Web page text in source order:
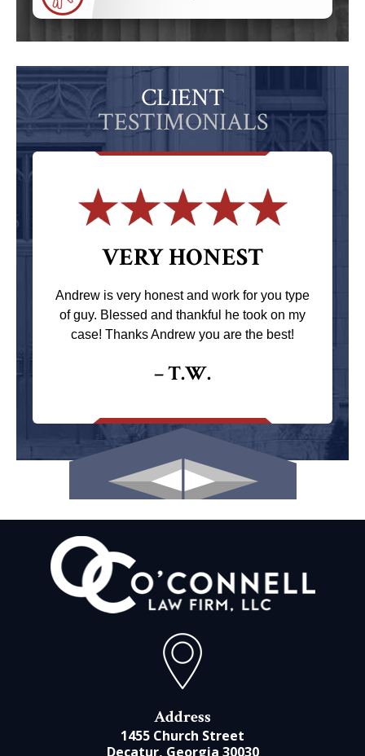
CLIENT
TESTIMONIALS
VERY HONEST
Andrew is very honest and work for you type
of guy. Blessed and thankful he took on my
case! Thanks Andrew you are the best!
– T.W.
Address
1455 Church Street
Decatur, Georgia 30030